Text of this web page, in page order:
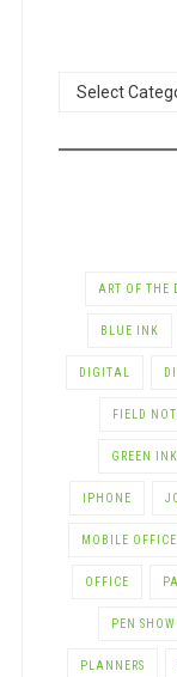
ART OF THE
BLUE INK
DIGITAL
FIELD
GREEN INK
IPHONE
MOBILE OFFICE
OFFICE
PEN SHOW
PLANNERS